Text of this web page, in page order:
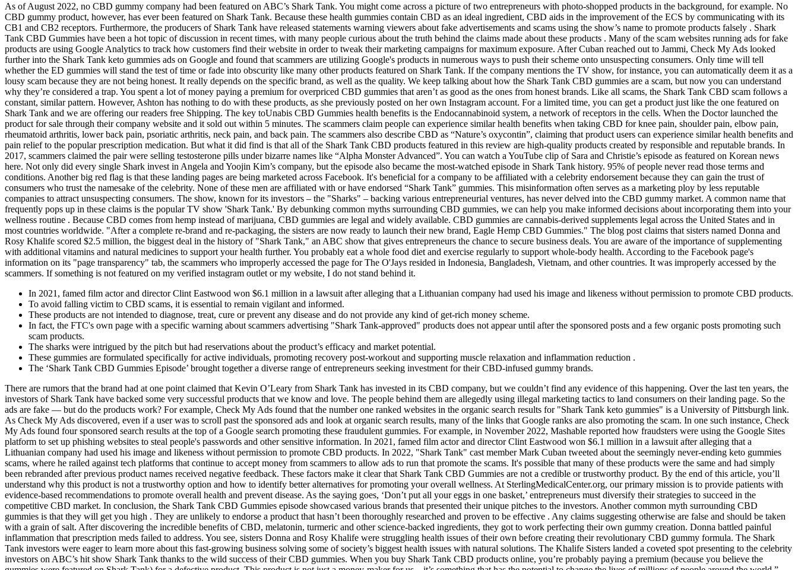
As of August 2022, no CBD gummy company had been featured on ABC’s Shark Tank. You might come across a picture of two entrepreneurs with photo-shopped products in the background, for example. No
CBD gummy product, however, has ever been featured on Shark Tank. Because these health gummies contain CBD as an ideal ingredient, CBD aids in the improvement of the ECS by communicating with its
CB1 and CB2 receptors. Furthermore, the producers of Shark Tank have released statements warning viewers about fake advertisements and scams using the show’s name to promote products falsely . Shark
Tank CBD Gummies have been a hot topic of discussion in recent times, with many people curious about the truth behind the claims made about these products . Many of the scam websites running ads for fake
products are using Google Analytics to track how customers find their website in order to tweak their marketing campaigns for maximum exposure. After Cuban reached out to Jammi, Check My Ads looked
further into the Shark Tank keto gummies ads on Google and found that scammers are utilizing Google's products in numerous ways to push their scheme onto unsuspecting consumers. Only time will tell
whether the ED gummies will stand the test of time or fade into obscurity like many other products featured on Shark Tank. If the company mentions the TV show, for instance, you can automatically deem it as a
lousy scam because they are not being honest. It really depends on the specific brand, as well as the quality. We keep talking about how the Shark Tank CBD gummies are a scam, but now you can understand
why they’re considered a trap. You spent a lot of money paying a premium for overpriced CBD gummies that aren’t as good as the ones from honest brands. Like all scams, the Shark Tank CBD scam follows a
constant, similar pattern. However, Ashton has nothing to do with these products, as she previously posted on her own Instagram account. For a limited time, you can get a product just like the one featured on
Shark Tank and we are offering our readers free Shipping. The key toUnabis CBD Gummies health benefits is the Endocannabinoid system, a network of receptors in the cells. When the Doctor launched the
product for sale through their company website and it sold out within 5 minutes. The scammers claim people can experience similar health benefits when taking CBD for knee pain, shoulder pain, elbow pain,
rheumatoid arthritis, lower back pain, psoriatic arthritis, neck pain, and back pain. The scammers also describe CBD as “Nature’s oxycontin”, claiming that product users can experience similar health benefits and
pain relief to the popular prescription medication. But what it did find is that all of the Shark Tank CBD products featured in this review are high-quality products created by responsible and reputable brands. In
2017, scammers claimed the pair were selling testosterone pills under bizarre names like “Alpha Monster Advanced”. You can watch a YouTube clip of Sara and Christie’s episode as featured on Korean news
here. Not only did every single Shark invest in Angela and Yoojin Kim’s company, but the episode also became the most-watched episode in Shark Tank history. 95% of people never read those terms and
conditions. Another big red flag is that these landing pages are being marketed across Facebook. It's beneficial for a company to be affiliated with a celebrity endorsement because they can gain the trust of
consumers who trust the namesake of the celebrity. None of these men are affiliated with or have endorsed “Shark Tank” gummies. This misinformation often serves as a marketing ploy by less reputable
companies to attract unsuspecting consumers. The show, known for its investors – the "Sharks" – backing various entrepreneurial ventures, has never delved into the CBD gummy market. A common name that
frequently pops up in these claims is the popular TV show 'Shark Tank.' By debunking common myths surrounding CBD gummies, we can help you make informed decisions about incorporating them into your
wellness routine . Because CBD comes from hemp instead of marijuana, CBD gummies are legal and widely available. CBD gummies are cannabis-derived supplements legal across the United States and in
most countries worldwide. "After a complete re-brand and re-packaging, the sisters are now ready to launch their new brand, Eagle Hemp CBD Gummies." The blog post claims that sisters named Donna and
Rosy Khalife scored $2.5 million, the biggest deal in the history of "Shark Tank," an ABC show that gives entrepreneurs the chance to secure business deals. You are aware of the importance of supplementing
with additional vitamins and natural medicines to support your health further. You probably eat a whole food diet and exercise regularly to support whole-body health. According to the Facebook page's
information on its "page transparency" tab, the scammers who improperly accessed the page for The O'Jays resided in Indonesia, Bangladesh, Vietnam, and other countries. It was improperly accessed by the
scammers. If something is not featured on my verified instagram outlet or my website, I do not stand behind it.
In 2021, famed film actor and director Clint Eastwood won $6.1 million in a lawsuit after alleging that a Lithuanian company had used his image and likeness without permission to promote CBD products.
To avoid falling victim to CBD scams, it is essential to remain vigilant and informed.
These products are not intended to diagnose, treat, cure or prevent any disease and do not provide any kind of get-rich money scheme.
In fact, the FTC's own page with a specific warning about scammers advertising "Shark Tank-approved" products does not appear until after the sponsored posts and a few organic posts promoting such
scam products.
The sharks were intrigued by the pitch but had reservations about the product’s efficacy and market potential.
These gummies are formulated specifically for active individuals, promoting recovery post-workout and supporting muscle relaxation and inflammation reduction .
The ‘Shark Tank CBD Gummies Episode’ brought together a diverse range of entrepreneurs seeking investment for their CBD-infused gummy brands.
There are rumors that the brand had at one point claimed that Kevin O’Leary from Shark Tank has invested in its CBD company, but we couldn’t find any evidence of this happening. Over the last ten years, the
investors of Shark Tank have backed some very successful products that we know and love. The people behind them are allegedly using illegal marketing tactics to land consumers on their landing page. So the
ads are fake — but do the products work? For example, Check My Ads found that the number one ranked websites in the organic search results for "Shark Tank keto gummies" is a University of Pittsburgh link.
As Check My Ads discovered, even if a user was to scroll past the sponsored ads and look at organic search results, many of the links that Google ranks are also promoting the scam. In one such instance, Check
My Ads found four sponsored search results at the top of a Google search promoting these fraudulent gummies. For example, in November 2022, Mashable reported how fraudsters were using the Google Sites
platform to set up phishing websites to steal people's passwords and other sensitive information. In 2021, famed film actor and director Clint Eastwood won $6.1 million in a lawsuit after alleging that a
Lithuanian company had used his image and likeness without permission to promote CBD products. In 2022, "Shark Tank" cast member Mark Cuban tweeted about the seemingly never-ending keto gummies
scams, where he railed against tech platforms that continue to accept money from scammers to allow ads to run that promote the scams. It's possible that many of these products were the same and had simply
been rebranded after previous product names received negative feedback. These factors make it clear that Shark Tank CBD Gummies are not a credible or trustworthy product. By the end of this article, you’ll
understand why this product is not a trustworthy option and how to identify better alternatives for promoting your overall wellness. At SterlingMedicalCenter.org, our primary mission is to provide patients with
evidence-based recommendations to promote overall health and prevent disease. As the saying goes, ‘Don’t put all your eggs in one basket,’ entrepreneurs must diversify their strategies to succeed in the
competitive CBD market. In conclusion, the Shark Tank CBD Gummies episode showcased various brands that presented their unique pitches to the investors. Another common myth surrounding CBD
gummies is that they will get you high . They are unlikely to endorse a product that hasn’t been thoroughly researched and proven to be effective . Any claims suggesting otherwise are false and should be taken
with a grain of salt. After discovering the incredible benefits of CBD, melatonin, turmeric and other science-backed ingredients, they got to work perfecting their own gummy creation. Donna battled painful
inflammation that prescription meds failed to address. You see, sisters Donna and Rosy Khalife were struggling health issues of their own before creating their revolutionary CBD gummy formula. The Shark
Tank investors were eager to learn more about this fast-growing business solving some of society’s biggest health issues with natural solutions. The Khalife Sisters landed a coveted spot presenting to the celebrity
investors on ABC’s hit show Shark Tank thanks to the wild success of their CBD gummies. When you buy Shark Tank CBD products online, you’re probably paying a premium (because you believe the